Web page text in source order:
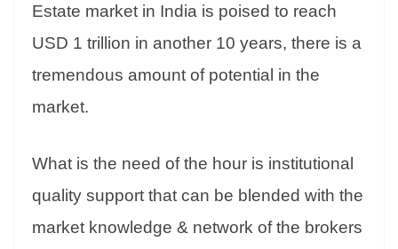
Estate market in India is poised to reach
USD 1 trillion in another 10 years, there is a
tremendous amount of potential in the
market.
What is the need of the hour is institutional
quality support that can be blended with the
market knowledge & network of the brokers